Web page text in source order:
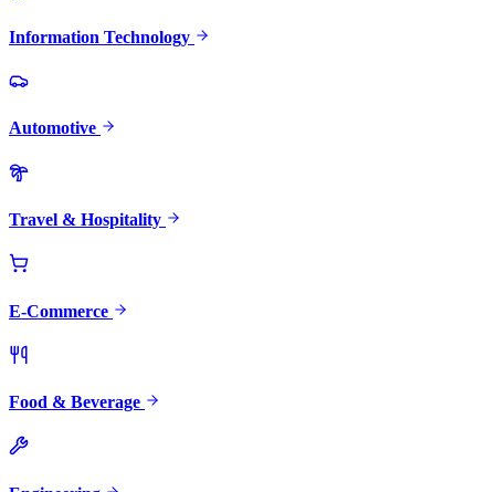
Information Technology
Automotive
Travel & Hospitality
E-Commerce
Food & Beverage